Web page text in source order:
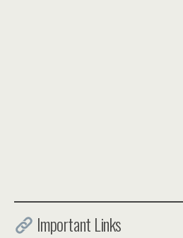
Important Links